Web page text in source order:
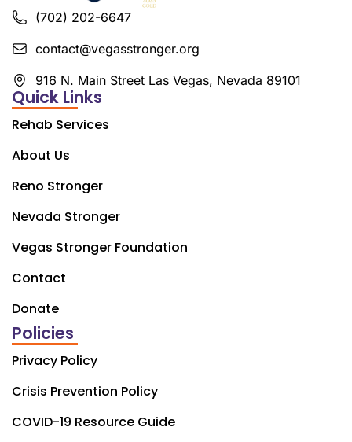
(702) 202-6647
contact@vegasstronger.org
916 N. Main Street Las Vegas, Nevada 89101
Quick Links
Rehab Services
About Us
Reno Stronger
Nevada Stronger
Vegas Stronger Foundation
Contact
Donate
Policies
Privacy Policy
Crisis Prevention Policy
COVID-19 Resource Guide